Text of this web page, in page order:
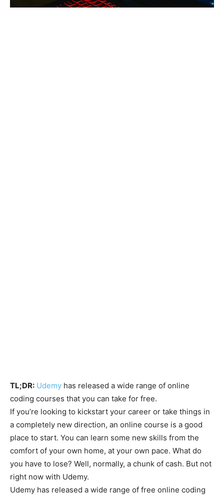
TL;DR: Udemy has released a wide range of online
coding courses that you can take for free.
If you’re looking to kickstart your career or take things in
a completely new direction, an online course is a good
place to start. You can learn some new skills from the
comfort of your own home, at your own pace. What do
you have to lose? Well, normally, a chunk of cash. But not
right now with Udemy.
Udemy has released a wide range of free online coding